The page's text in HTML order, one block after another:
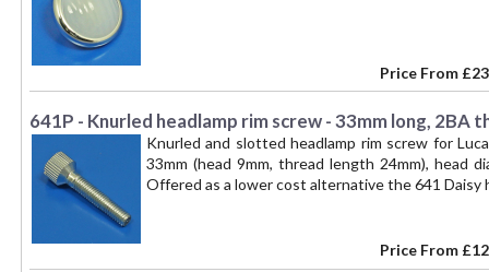
Price From
641P - Knurled headlamp rim screw - 33mm long, 2BA
Knurled and slotted headlamp rim screw for
33mm (head 9mm, thread length 24mm), head
Offered as a lower cost alternative the 641 Daisy
Price From